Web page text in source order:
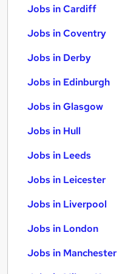
Jobs in Cardiff
Jobs in Coventry
Jobs in Derby
Jobs in Edinburgh
Jobs in Glasgow
Jobs in Hull
Jobs in Leeds
Jobs in Leicester
Jobs in Liverpool
Jobs in London
Jobs in Manchester